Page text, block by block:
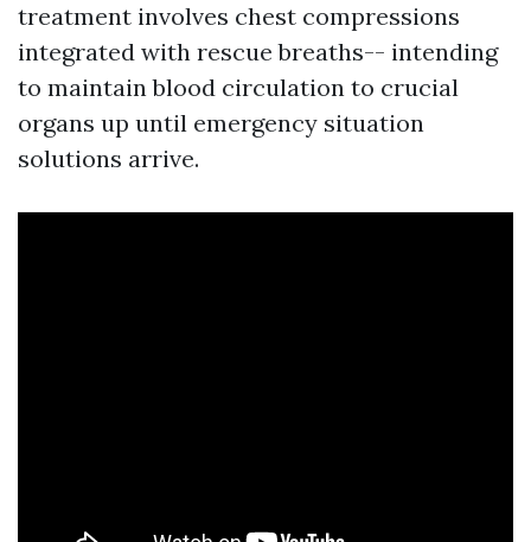
treatment involves chest compressions
integrated with rescue breaths-- intending
to maintain blood circulation to crucial
organs up until emergency situation
solutions arrive.